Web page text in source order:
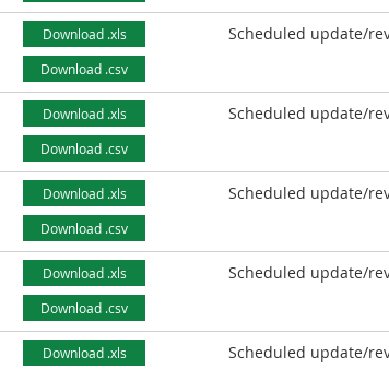
Download .xls
Download .csv
Scheduled update/
Download .xls
Download .csv
Scheduled update/
Download .xls
Download .csv
Scheduled update/
Download .xls
Download .csv
Scheduled update/
Download .xls
Scheduled update/